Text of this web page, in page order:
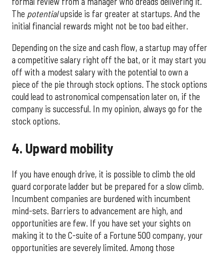
The potentialupside is far greater at startups. And the
initial financial rewards might not be too bad either.
Depending on the size and cash flow, a startup may offer
a competitive salary right off the bat, or it may start you
off with a modest salary with the potential to own a
piece of the pie through stock options. The stock options
could lead to astronomical compensation later on, if the
company is successful. In my opinion, always go for the
stock options.
4. Upward mobility
If you have enough drive, it is possible to climb the old
guard corporate ladder but be prepared for a slow climb.
Incumbent companies are burdened with incumbent
mind-sets. Barriers to advancement are high, and
opportunities are few. If you have set your sights on
making it to the C-suite of a Fortune 500 company, your
opportunities are severely limited. Among those